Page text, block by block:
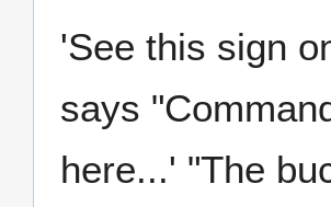
'See this sign
says
here...' "The